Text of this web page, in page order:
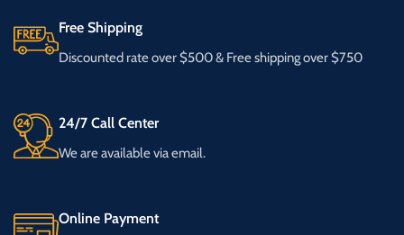
Free Shipping
Discounted rate over $500 & Free shipping over $750
24/7 Call Center
We are available via email.
Online Payment